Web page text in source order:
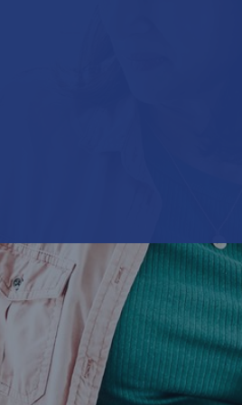
E-cigarette users are
Facts + Figures
It is estimated that
Life & health solutions
Digital solutions & product
Digital Solutions China
Dynamic Risk Calculator Pro -